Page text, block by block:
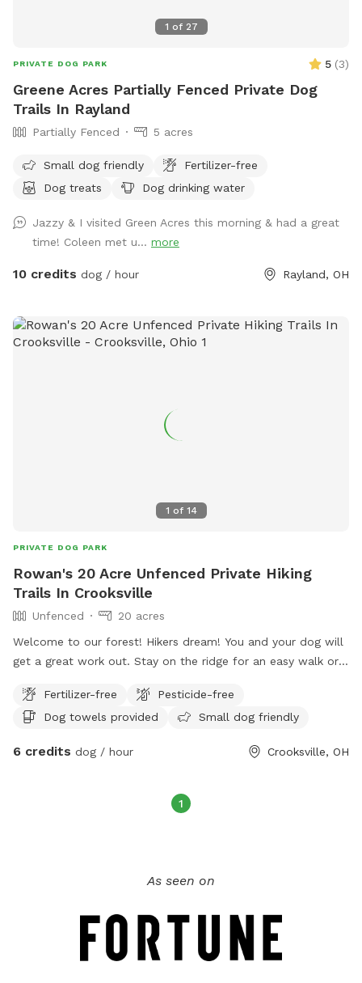
1 of 27
PRIVATE DOG PARK 5 (3)
Greene Acres Partially Fenced Private Dog
Trails In Rayland
Partially Fenced 5 acres
Small dog friendly
Fertilizer-free
Dog treats
Dog drinking water
Jazzy & I visited Green Acres this morning & had a great
time! Coleen met u... more
10 credits dog / hour Rayland, OH
1 of 14
PRIVATE DOG PARK
Rowan's 20 Acre Unfenced Private Hiking
Trails In Crooksville
Unfenced
20 acres
Welcome to our forest! Hikers dream! You and your dog will
get a great work out. Stay on the ridge for an easy walk or
You won't see anyone else on your hike- maybe just a
squirrel, deer or turkey. We recommend bug spray for you
Fertilizer-free
Pesticide-free
Dog towels provided
Small dog friendly
6 credits dog / hour Crooksville, OH
1
As seen on